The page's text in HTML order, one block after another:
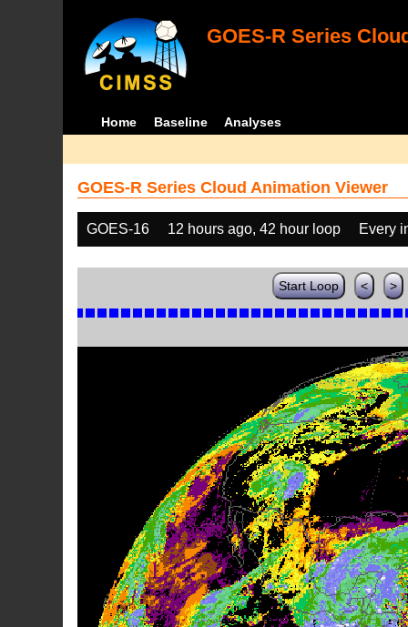
GOES-R Series
Home Baseline Analyses
GOES-R Series Cloud Animation Viewer
GOES-16 12 hours ago, 42 hour loop Every
Start Loop < >